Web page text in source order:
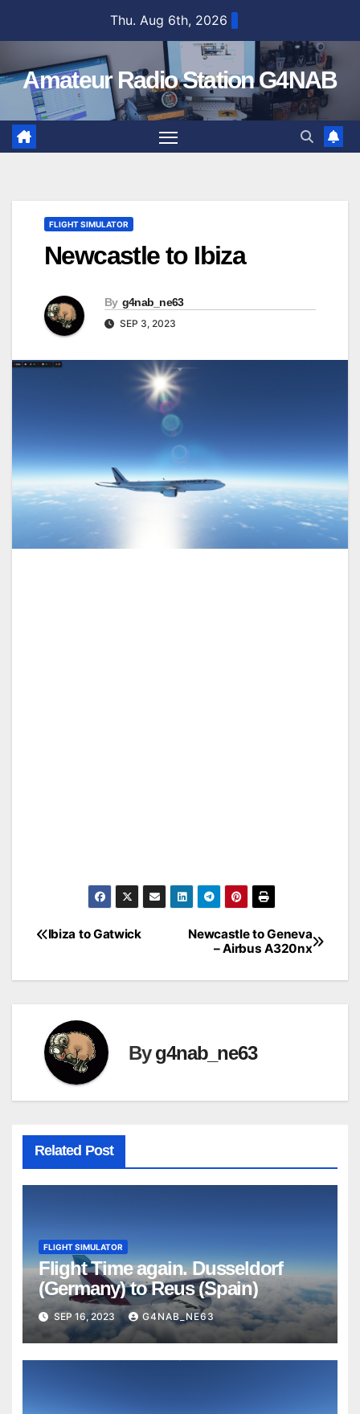
Thu. Aug 6th, 2026
Amateur Radio Station G4NAB
FLIGHT SIMULATOR
Newcastle to Ibiza
By g4nab_ne63
SEP 3, 2023
Post
navigation
Newcastle to Geneva
– Airbus A320nx
Ibiza to Gatwick
Byg4nab_ne63
Related Post
FLIGHT SIMULATOR
Flight Time again. Dusseldorf
(Germany) to Reus (Spain)
SEP 16, 2023 G4NAB_NE63